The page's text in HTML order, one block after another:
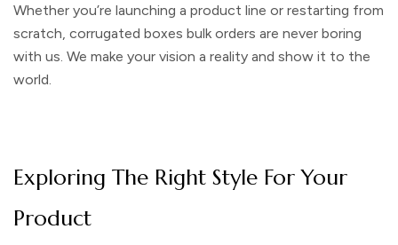
Whether you’re launching a product line or restarting from
scratch, corrugated boxes bulk orders are never boring
with us. We make your vision a reality and show it to the
world.
Exploring The Right Style For Your
Product